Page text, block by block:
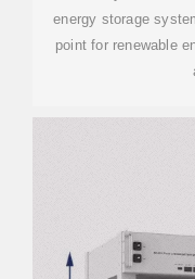
energy storage
point for renewable